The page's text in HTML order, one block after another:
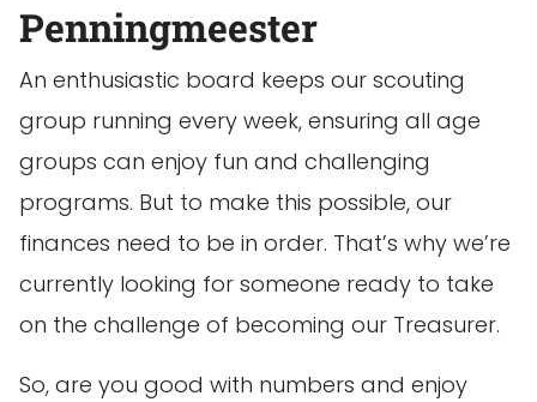
Penningmeester
An enthusiastic board keeps our scouting
group running every week, ensuring all age
groups can enjoy fun and challenging
programs. But to make this possible, our
finances need to be in order. That’s why we’re
currently looking for someone ready to take
on the challenge of becoming our Treasurer.
So, are you good with numbers and enjoy